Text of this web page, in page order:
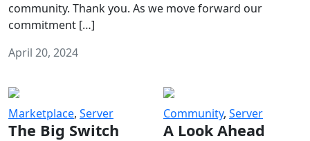
community. Thank you. As we move forward our
commitment […]
April 20, 2024
Marketplace, Server
The Big Switch
Community, Server
A Look Ahead